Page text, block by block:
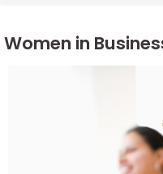
Exam
Women in